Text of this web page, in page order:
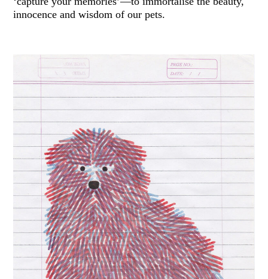
innocence and wisdom of our pets.